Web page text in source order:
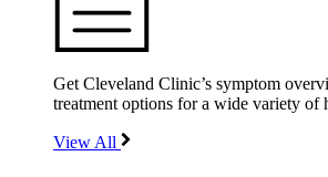
Get Cleveland Clinic’s symptom
treatment options for a wide variety of
View All